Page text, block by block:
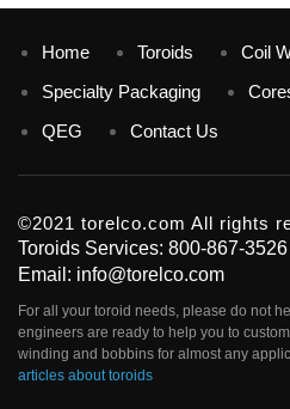
Home Toroids
Coil
Specialty Packaging
QEG
Contact Us
©2021 torelco.com All rights
Toroids Services: 800-867-
Email: info@torelco.com
For all your toroid needs, please do not
engineers are ready to help you to
winding and bobbins for almost any
articles about toroids